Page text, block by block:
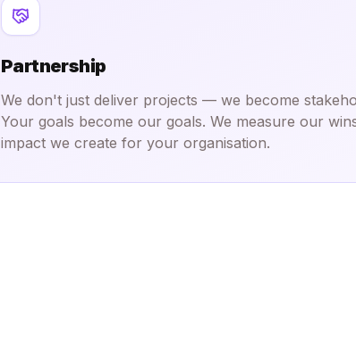
Partnership
We don't just deliver projects — we become
Your goals become our goals. We measure our
impact we create for your organisation.